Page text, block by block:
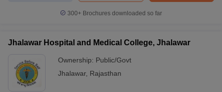
300+ Brochures downloaded so far
Jhalawar Hospital and Medical College, Jhalawar
Ownership: Public/Govt
Jhalawar, Rajasthan